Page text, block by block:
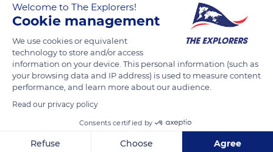
South West Coast Path
Related content
Welcome to The Explorers!
Cookie management
We use cookies or equivalent
technology to store and/or access
information on your device. This personal information (such as
your browsing data and IP address) is used to measure content
performance, and learn more about our audience.
Read our privacy policy
Consents certified by
Refuse Choose Agree